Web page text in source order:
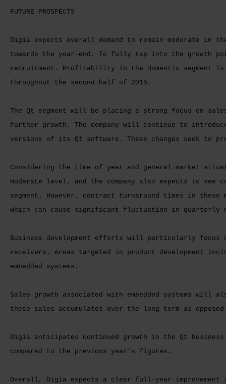
FUTURE PROSPECTS
Digia expects overall demand to remain moderate in
towards the year-end. To fully tap into the growth
recruitment. Profitability in the domestic segment
throughout the second half of 2015.
The Qt segment will be placing a strong focus on
further growth. The company will continue to
versions of its Qt software. These changes seek to
Considering the time of year and general market
moderate level, and the company also expects to see
segment. However, contract turnaround times in
which can cause significant fluctuation in
Business development efforts will particularly focus
receivers. Areas targeted in product development
embedded systems.
Sales growth associated with embedded systems
these sales accumulates over the long term as
Digia anticipates continued growth in the Qt
compared to the previous year's figures.
Overall, Digia expects a clear full-year